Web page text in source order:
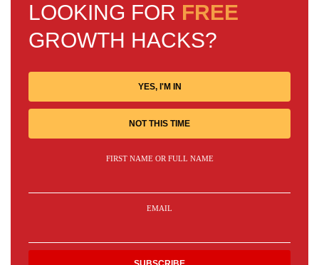
LOOKING FOR FREE
GROWTH HACKS?
YES, I'M IN
NOT THIS TIME
FIRST NAME OR FULL NAME
EMAIL